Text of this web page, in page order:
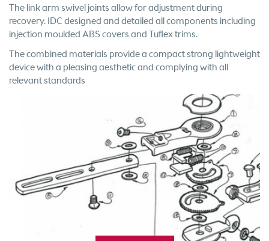
The link arm swivel joints allow for adjustment during
recovery. IDC designed and detailed all components including
injection moulded ABS covers and Tuflex trims.
The combined materials provide a compact strong lightweight
device with a pleasing aesthetic and complying with all
relevant standards